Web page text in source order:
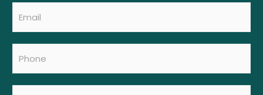
E
m
a
m
e
P
o
M